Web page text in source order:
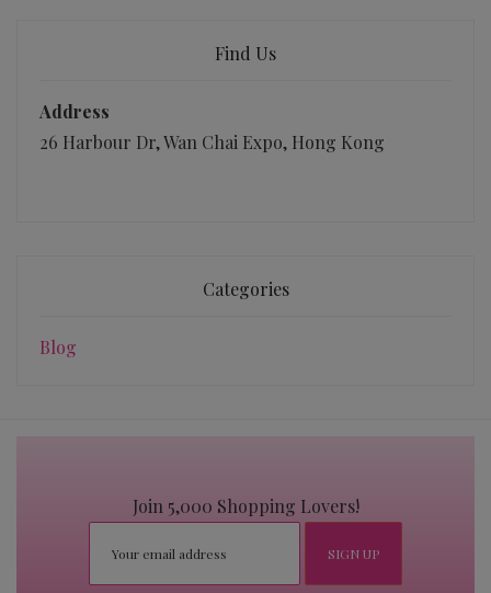
Find Us
Address
26 Harbour Dr, Wan Chai Expo, Hong Kong
Categories
Blog
Join 5,000 Shopping Lovers!